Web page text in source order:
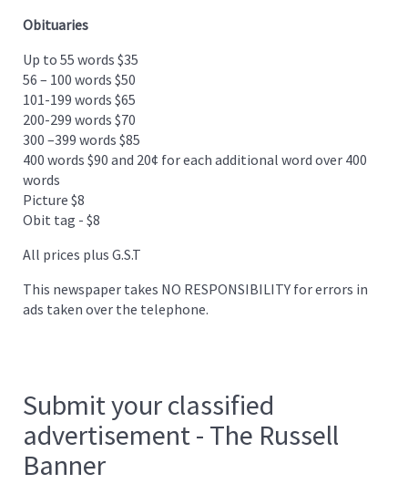
Obituaries
Up to 55 words $35
56 – 100 words $50
101-199 words $65
200-299 words $70
300 –399 words $85
400 words $90 and 20¢ for each additional word over 400
words
Picture $8
Obit tag - $8
All prices plus G.S.T
This newspaper takes NO RESPONSIBILITY for errors in
ads taken over the telephone.
Submit your classified
advertisement - The Russell
Banner